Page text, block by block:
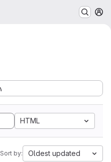
HTML
Sort by: Oldest updated